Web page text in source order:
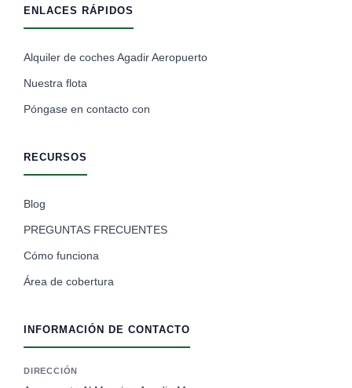
ENLACES RÁPIDOS
Alquiler de coches Agadir Aeropuerto
Nuestra flota
Póngase en contacto con
RECURSOS
Blog
PREGUNTAS FRECUENTES
Cómo funciona
Área de cobertura
INFORMACIÓN DE CONTACTO
DIRECCIÓN